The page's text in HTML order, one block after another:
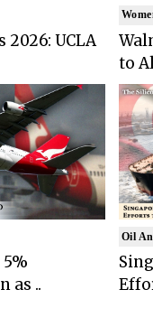
2026: UCLA
as ..
to
Oil